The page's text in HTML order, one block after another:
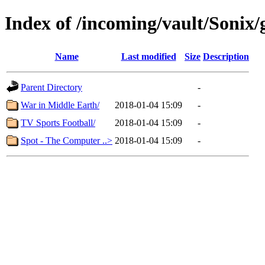
Index of /incoming/vault/Sonix/
Name Last modified Size Description
Parent Directory
-
War in Middle Earth/
2018-01-04 15:09
-
TV Sports Football/
2018-01-04 15:09
-
Spot - The Computer ..> 2018-01-04 15:09 -